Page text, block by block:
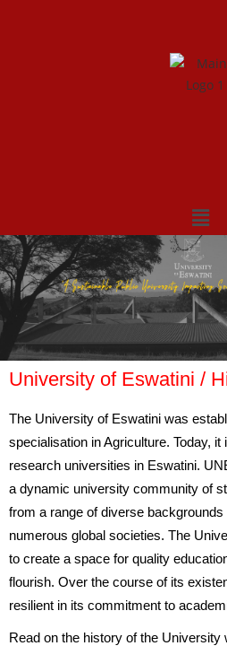
University of Eswatini /
The University of Eswatini was
specialisation in Agriculture. Today,
research universities in Eswatini.
a dynamic university community of
from a range of diverse
numerous global societies. The
to create a space for quality
flourish. Over the course of its
resilient in its commitment to
Read on the history of the University